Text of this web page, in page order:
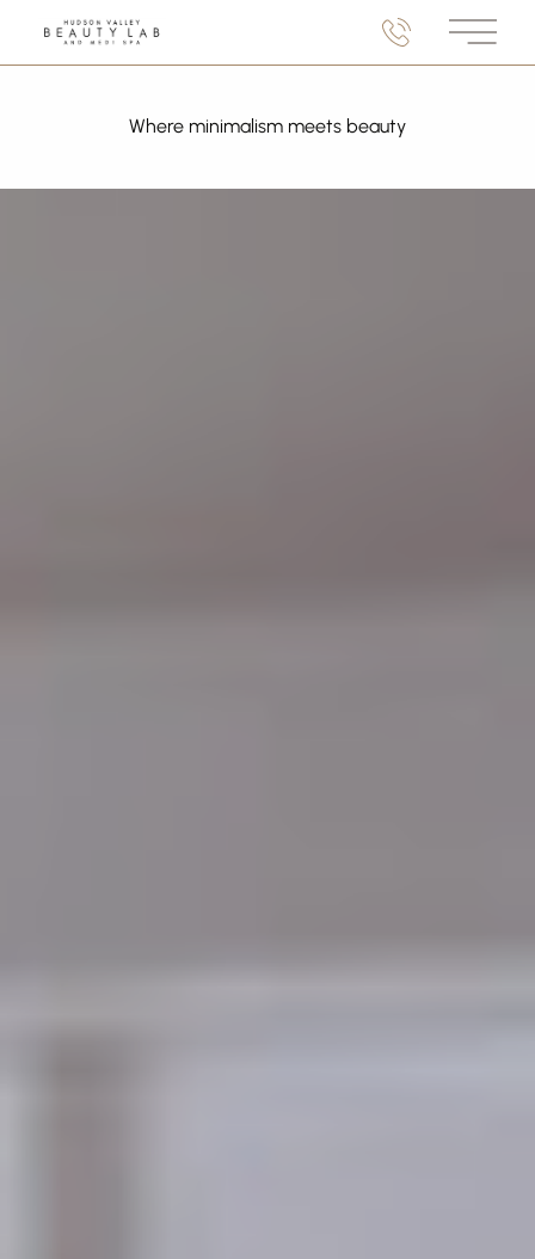
Main
Where minimalism meets beauty